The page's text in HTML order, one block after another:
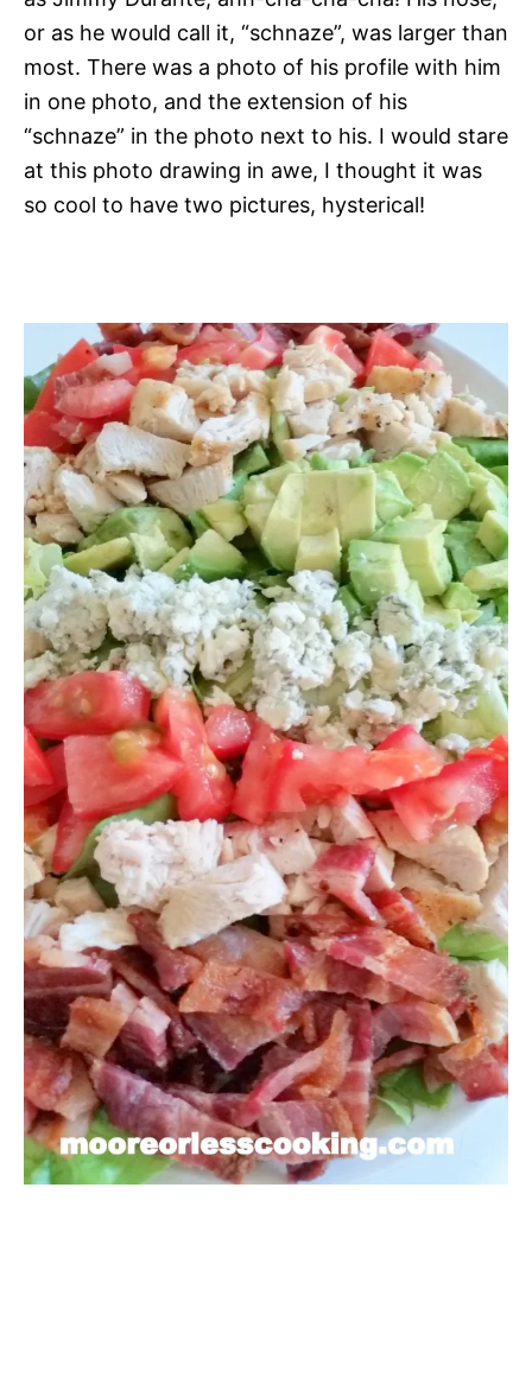
or as he would call it, “schnaze”, was larger than
most. There was a photo of his profile with him
in one photo, and the extension of his
“schnaze” in the photo next to his. I would stare
at this photo drawing in awe, I thought it was
so cool to have two pictures, hysterical!